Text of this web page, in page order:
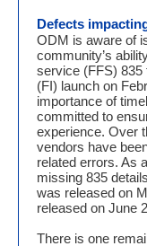
Defects
ODM is aware of
community’s
service (FFS) 835
(FI) launch on
importance of
committed to
experience. Over
vendors have
related errors. As
missing 835
was released on
released on June
There is one